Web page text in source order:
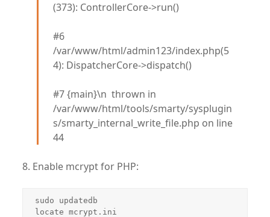
(373): ControllerCore->run()
#6
/var/www/html/admin123/index.php(5
4): DispatcherCore->dispatch()
#7 {main}\n thrown in
/var/www/html/tools/smarty/sysplugin
s/smarty_internal_write_file.php on line
44
8. Enable mcrypt for PHP:
sudo updatedb
locate mcrypt.ini